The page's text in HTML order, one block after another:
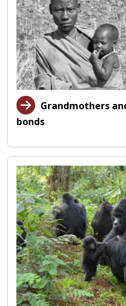
Grandmothers
bonds